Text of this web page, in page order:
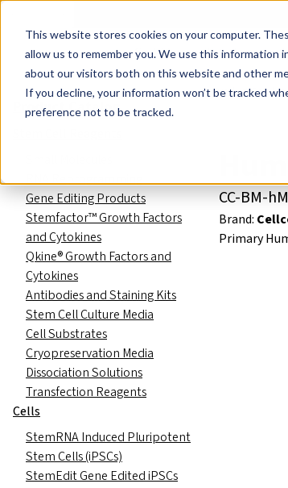
This website stores cookies on your computer.
allow us to remember you. We use this information
about our visitors both on this website and other
If you decline, your information won’t be tracked
preference not to be tracked.
Cell Therapy Developers
Product Catalog
CC-BM-
Brand:
Primary
Product Catalog
RNA Reprogramming
Gene Editing Products
Stemfactor™ Growth Factors
and Cytokines
Qkine® Growth Factors and
Cytokines
Antibodies and Staining Kits
Stem Cell Culture Media
Cell Substrates
Cryopreservation Media
Dissociation Solutions
Transfection Reagents
Cells
StemRNA Induced Pluripotent
Stem Cells (iPSCs)
StemEdit Gene Edited iPSCs